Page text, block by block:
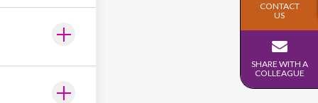
CONTACT
US
SHARE WITH A
COLLEAGUE